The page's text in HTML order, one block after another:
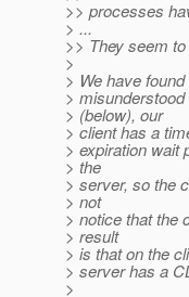
>> processes
> ...
>> They seem
>
> We have
>
> (below), our
> client has a
> expiration wait
> the
> server, so the
> not
> notice that the
> result
> is that on the
> server has a
>